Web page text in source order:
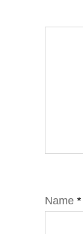
Name *